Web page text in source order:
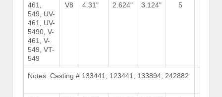
461,
549, UV-
461, UV-
5490, V-
461, V-
549, VT-
549
V8 4.31" 2.624" 3.124" 5
Notes: Casting # 133441, 123441, 133894, 242882